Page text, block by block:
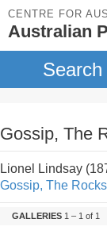
CENTRE FOR
Australian
Search
Gossip, The
Lionel Lindsay
Gossip, The
GALLERIES 1 – 1 of 1